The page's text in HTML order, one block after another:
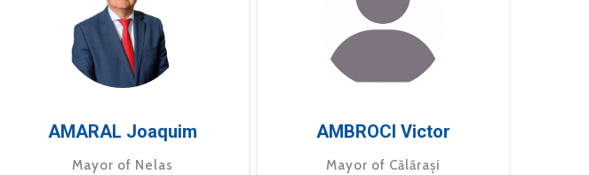
AMARAL Joaquim
Mayor of Nelas
AMBROCI Victor
Mayor of Călărași